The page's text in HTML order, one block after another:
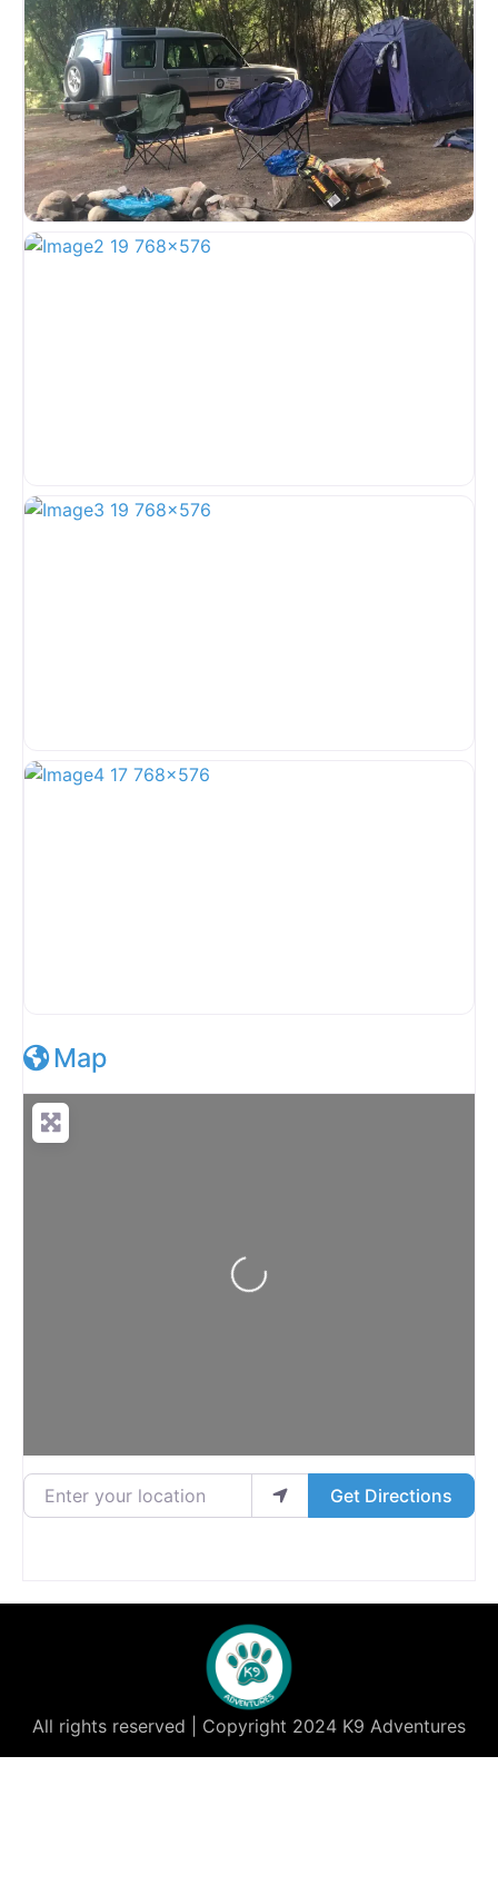
Map
Loading...
Enter your location
Get Directions
All rights reserved | Copyright 2024 K9 Adventures